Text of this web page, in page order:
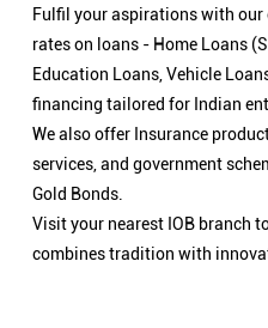
Fulfil your aspirations with
rates on loans - Home Loans
Education Loans, Vehicle
financing tailored for Indian
We also offer Insurance
services, and government
Gold Bonds.
Visit your nearest IOB branch
combines tradition with